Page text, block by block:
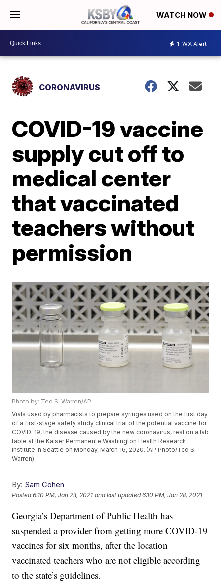
WATCH NOW
1 WX Alert
CORONAVIRUS
COVID-19 vaccine
supply cut off to
medical center
that vaccinated
teachers without
permission
Photo by: Ted S. Warren/AP
Vials used by pharmacists to prepare syringes used on the first day
of a first-stage safety study clinical trial of the potential vaccine for
COVID-19, the disease caused by the new coronavirus, rest on a lab
table at the Kaiser Permanente Washington Health Research
Institute in Seattle on Monday, March 16, 2020. (AP Photo/Ted S.
Warren)
By: Sam Cohen
Posted6:10 PM, Jan 28, 2021 and last updated 6:10 PM, Jan 28, 2021
Georgia’s Department of Public Health has
suspended a provider from getting more COVID-19
vaccines for six months, after the location
vaccinated teachers who are not eligible according
to the state’s guidelines.